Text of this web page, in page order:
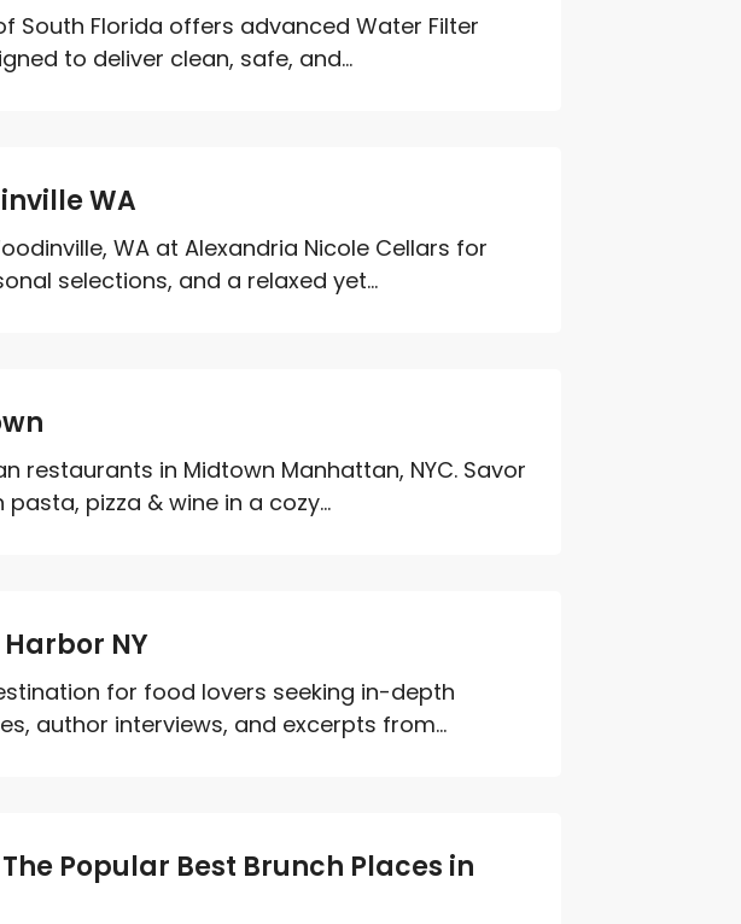
South Florida offers advanced Water Filter
to deliver clean, safe, and...
WA
WA at Alexandria Nicole Cellars for
selections, and a relaxed yet...
restaurants in Midtown Manhattan, NYC. Savor
pizza & wine in a cozy...
NY
for food lovers seeking in-depth
author interviews, and excerpts from...
Popular Best Brunch Places in